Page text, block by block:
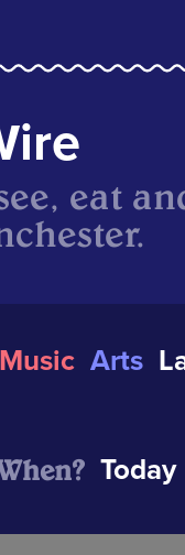
eat
Music Arts
Today